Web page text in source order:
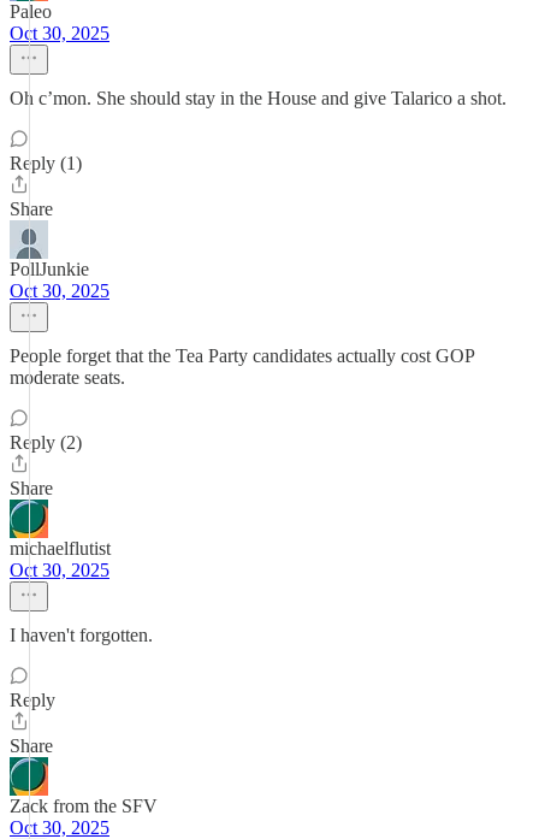
Paleo
Oct 30, 2025
Oh c’mon. She should stay in the House and give Talarico a shot.
Reply (1)
Share
PollJunkie
Oct 30, 2025
People forget that the Tea Party candidates actually cost GOP
moderate seats.
Reply (2)
Share
michaelflutist
Oct 30, 2025
I haven't forgotten.
Reply
Share
Zack from the SFV
Oct 30, 2025